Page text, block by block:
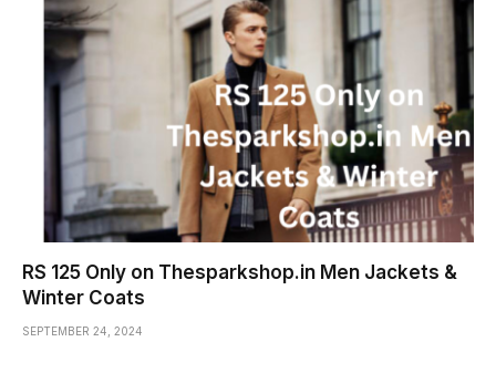
RS 125 Only on Thesparkshop.in Men Jackets &
Winter Coats
SEPTEMBER 24, 2024